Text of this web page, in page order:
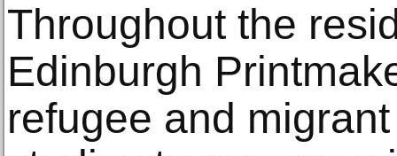
Throughout the
Edinburgh
refugee and